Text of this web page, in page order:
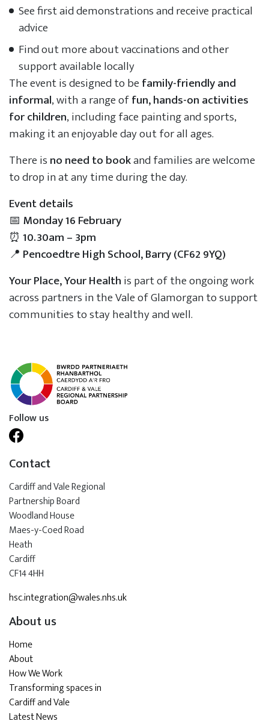
See first aid demonstrations and receive practical
advice
Find out more about vaccinations and other
support available locally
The event is designed to befamily-friendly and
informal, with a range offun, hands-on activities
for children, including face painting and sports,
making it an enjoyable day out for all ages.
There isno need to bookand families are welcome
to drop in at any time during the day.
Event details
📅 Monday 16 February
⏰ 10.30am – 3pm
📍 Pencoedtre High School, Barry (CF62 9YQ)
Your Place, Your Healthis part of the ongoing work
across partners in the Vale of Glamorgan to support
communities to stay healthy and well.
Follow us
Contact
Cardiff and Vale Regional
Partnership Board
Woodland House
Maes-y-Coed Road
Heath
Cardiff
CF14 4HH
hsc.integration@wales.nhs.uk
About us
Home
About
How We Work
Transforming spaces in
Cardiff and Vale
Latest News